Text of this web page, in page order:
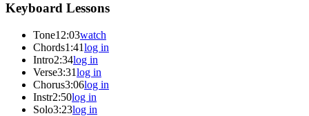
Keyboard Lessons
Tone12:03watch
Chords1:41log in
Intro2:34log in
Verse3:31log in
Chorus3:06log in
Instr2:50log in
Solo3:23log in